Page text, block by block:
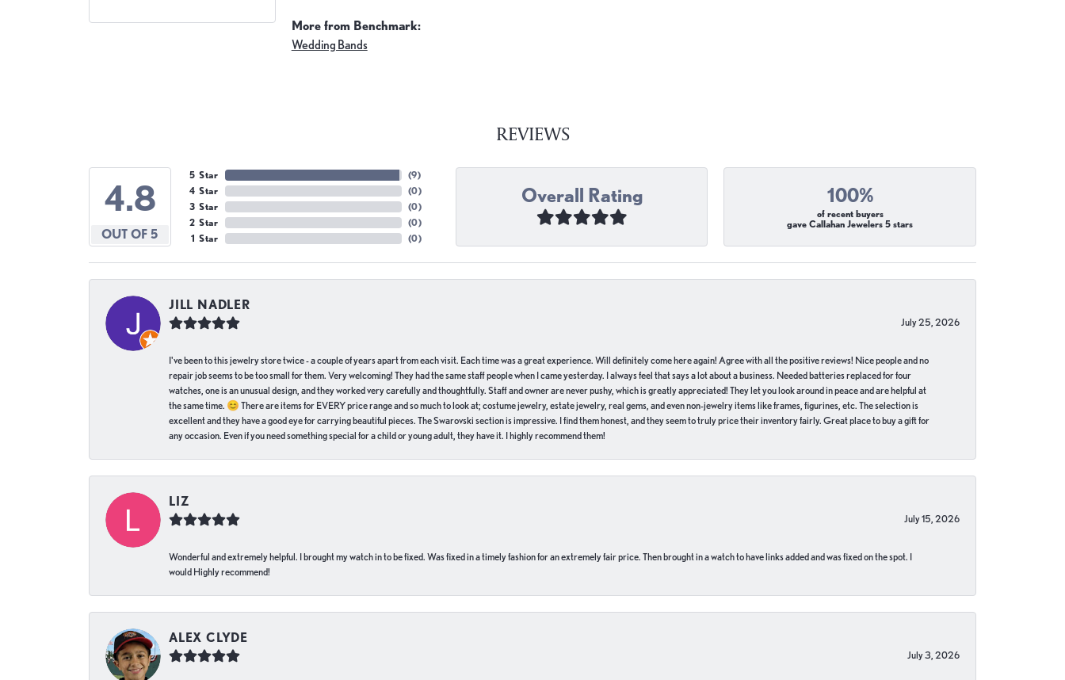
More from Benchmark:
Wedding Bands
REVIEWS
4.8
OUT OF 5
5 Star
4 Star
3 Star
2 Star
1 Star
(9)
(0)
(0)
(0)
(0)
Overall Rating 100%
of recent buyers
gave Callahan Jewelers 5 stars
JILL NADLER
July 25, 2026
I've been to this jewelry store twice - a couple of years apart from each visit. Each time was a great experience. Will definitely come here again! Agree with all the positive reviews! Nice people and no
repair job seems to be too small for them. Very welcoming! They had the same staff people when I came yesterday. I always feel that says a lot about a business. Needed batteries replaced for four
watches, one is an unusual design, and they worked very carefully and thoughtfully. Staff and owner are never pushy, which is greatly appreciated! They let you look around in peace and are helpful at
the same time. 😊 There are items for EVERY price range and so much to look at; costume jewelry, estate jewelry, real gems, and even non-jewelry items like frames, figurines, etc. The selection is
excellent and they have a good eye for carrying beautiful pieces. The Swarovski section is impressive. I find them honest, and they seem to truly price their inventory fairly. Great place to buy a gift for
any occasion. Even if you need something special for a child or young adult, they have it. I highly recommend them!
LIZ
July 15, 2026
Wonderful and extremely helpful. I brought my watch in to be fixed. Was fixed in a timely fashion for an extremely fair price. Then brought in a watch to have links added and was fixed on the spot. I
would Highly recommend!
ALEX CLYDE
July 3, 2026